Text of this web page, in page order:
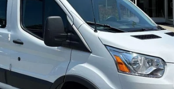
Less